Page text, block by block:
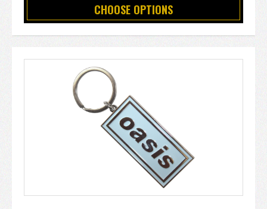
CHOOSE OPTIONS